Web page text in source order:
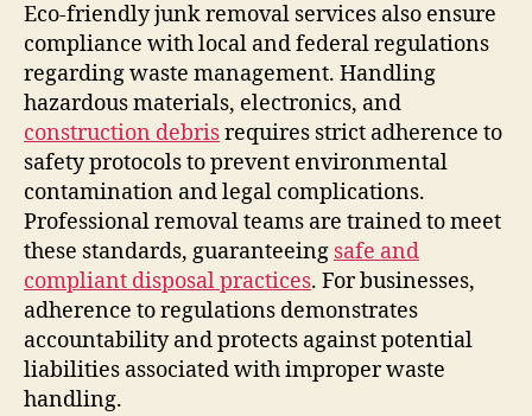
Eco-friendly junk removal services also ensure
compliance with local and federal regulations
regarding waste management. Handling
hazardous materials, electronics, and
construction debrisrequires strict adherence to
safety protocols to prevent environmental
contamination and legal complications.
Professional removal teams are trained to meet
these standards, guaranteeing safe and
compliant disposal practices. For businesses,
adherence to regulations demonstrates
accountability and protects against potential
liabilities associated with improper waste
handling.